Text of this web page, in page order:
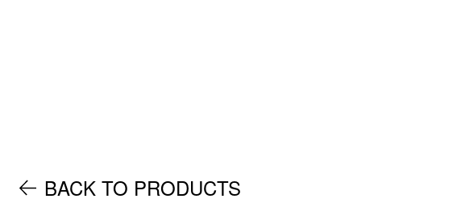
BACK TO PRODUCTS